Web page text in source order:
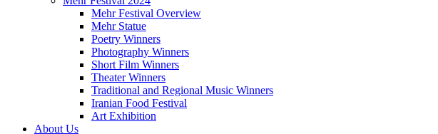
Mehr Festival Overview
Mehr Statue
Poetry Winners
Photography Winners
Short Film Winners
Theater Winners
Traditional and Regional Music Winners
Iranian Food Festival
Art Exhibition
About Us